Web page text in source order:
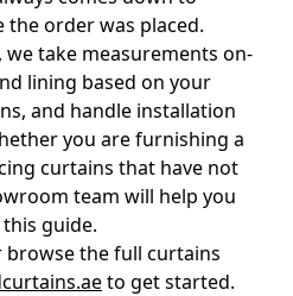
the order was placed.
we take measurements on-
lining based on your
and handle installation
you are furnishing a
curtains that have not
team will help you
guide.
the full curtains
to get started.